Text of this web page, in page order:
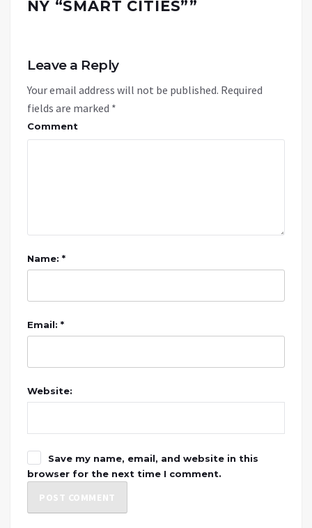
NY “SMART CITIES””
Leave a Reply
Your email address will not be published. Required
fields are marked *
Comment
Name: *
Email: *
Website:
Save my name, email, and website in this
browser for the next time I comment.